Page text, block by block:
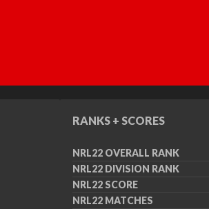
RANKS + SCORES
NRL22 OVERALL RANK
NRL22 DIVISION RANK
NRL22 SCORE
NRL22 MATCHES